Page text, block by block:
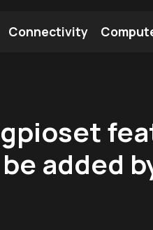
Connectivity
added